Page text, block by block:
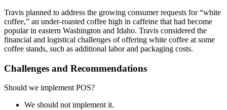
Travis planned to address the growing consumer requests for “white
coffee,” an under-roasted coffee high in caffeine that had become
popular in eastern Washington and Idaho. Travis considered the
financial and logistical challenges of offering white coffee at some
coffee stands, such as additional labor and packaging costs.
Challenges and Recommendations
Should we implement POS?
We should not implement it.